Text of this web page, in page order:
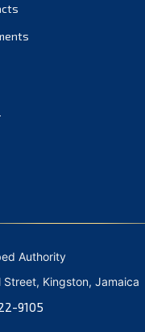
2021
2021
2020
2020
Authority
Kingston, Jamaica
9105